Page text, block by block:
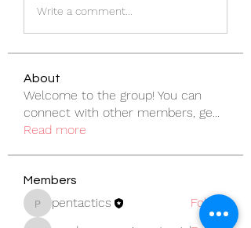
Write a comment...
About
Welcome to the group! You can
connect with other members, ge...
Read more
Members
pentactics
pentactics
Follow